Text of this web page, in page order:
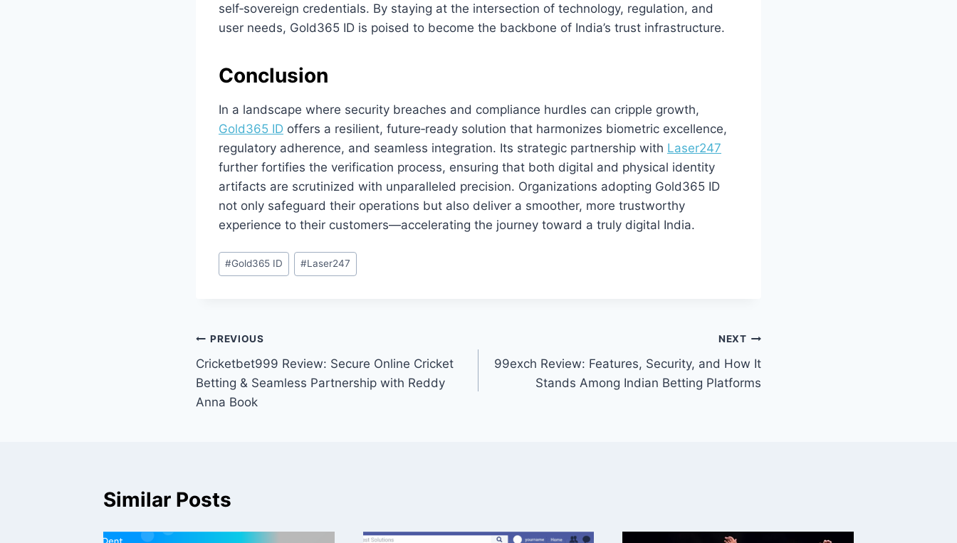
self‑sovereign credentials. By staying at the intersection of technology, regulation, and
user needs, Gold365 ID is poised to become the backbone of India’s trust infrastructure.
Conclusion
In a landscape where security breaches and compliance hurdles can cripple growth,
Gold365 ID offers a resilient, future‑ready solution that harmonizes biometric excellence,
regulatory adherence, and seamless integration. Its strategic partnership with Laser247
further fortifies the verification process, ensuring that both digital and physical identity
artifacts are scrutinized with unparalleled precision. Organizations adopting Gold365 ID
not only safeguard their operations but also deliver a smoother, more trustworthy
experience to their customers—accelerating the journey toward a truly digital India.
#Gold365 ID #Laser247
PREVIOUS
Cricketbet999 Review: Secure Online Cricket
Betting & Seamless Partnership with Reddy
Anna Book
NEXT
99exch Review: Features, Security, and How It
Stands Among Indian Betting Platforms
Similar Posts